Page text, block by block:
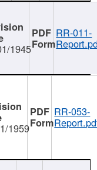
1945
RR-011-
1959
RR-053-